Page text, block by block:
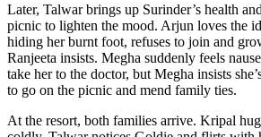
Later, Talwar brings up Surinder’s health
picnic to lighten the mood. Arjun loves the
hiding her burnt foot, refuses to join and
Ranjeeta insists. Megha suddenly feels
take her to the doctor, but Megha insists
to go on the picnic and mend family ties.
At the resort, both families arrive. Kripal